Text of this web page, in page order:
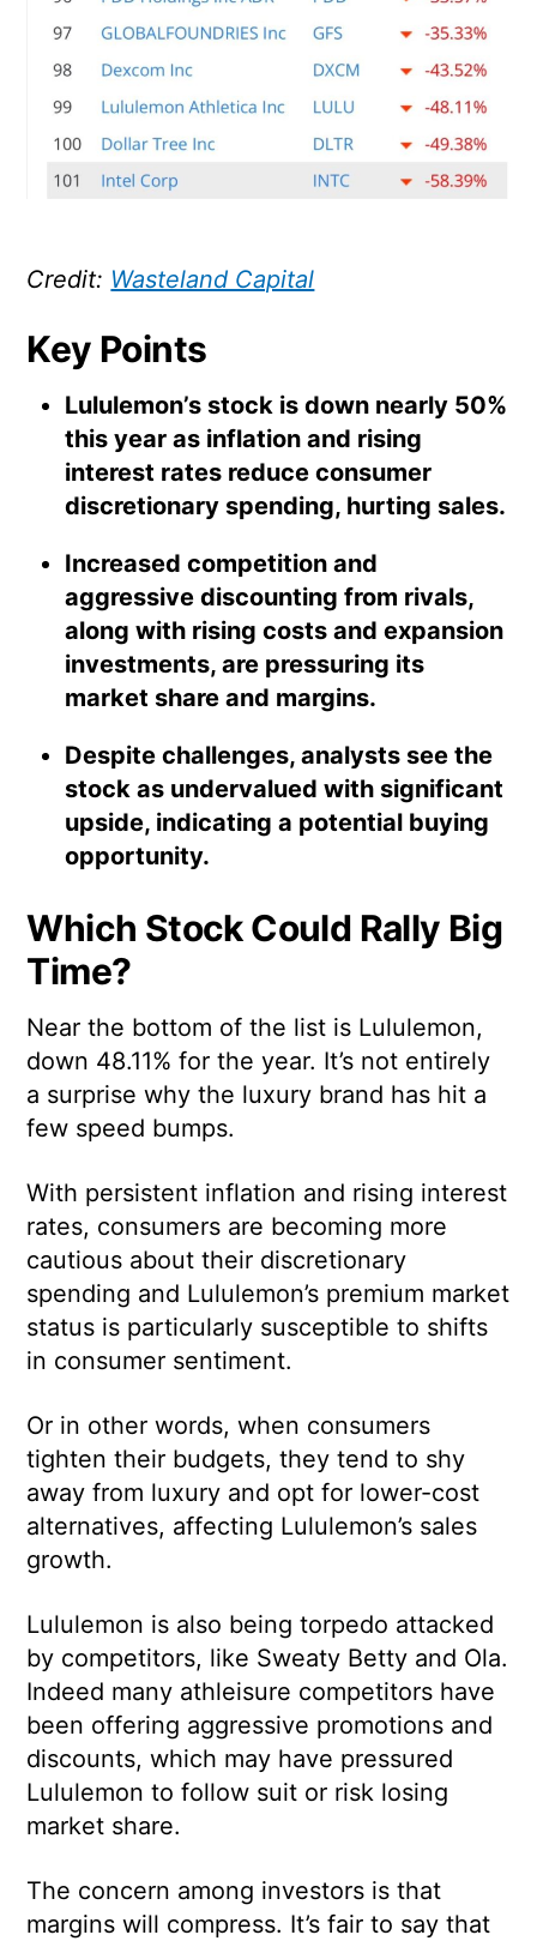
Credit: Wasteland Capital
Key Points
Lululemon’s stock is down nearly 50%
this year as inflation and rising
interest rates reduce consumer
discretionary spending, hurting sales.
Increased competition and
aggressive discounting from rivals,
along with rising costs and expansion
investments, are pressuring its
market share and margins.
Despite challenges, analysts see the
stock as undervalued with significant
upside, indicating a potential buying
opportunity.
Which Stock Could Rally Big
Time?
Near the bottom of the list is Lululemon,
down 48.11% for the year. It’s not entirely
a surprise why the luxury brand has hit a
few speed bumps.
With persistent inflation and rising interest
rates, consumers are becoming more
cautious about their discretionary
spending and Lululemon’s premium market
status is particularly susceptible to shifts
in consumer sentiment.
Or in other words, when consumers
tighten their budgets, they tend to shy
away from luxury and opt for lower-cost
alternatives, affecting Lululemon’s sales
growth.
Lululemon is also being torpedo attacked
by competitors, like Sweaty Betty and Ola.
Indeed many athleisure competitors have
been offering aggressive promotions and
discounts, which may have pressured
Lululemon to follow suit or risk losing
market share.
The concern among investors is that
margins will compress. It’s fair to say that